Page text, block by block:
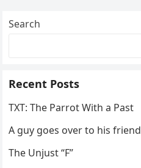
Search
Recent Posts
TXT: The Parrot With a Past
A guy goes over to his
The Unjust “F”